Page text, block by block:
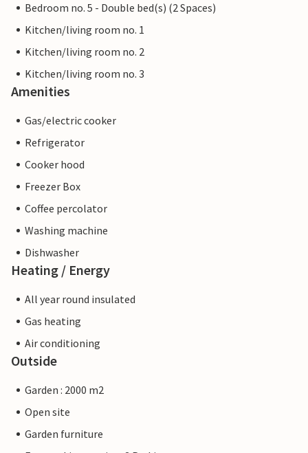
Bedroom no. 5 - Double bed(s) (2 Spaces)
Kitchen/living room no. 1
Kitchen/living room no. 2
Kitchen/living room no. 3
Amenities
Gas/electric cooker
Refrigerator
Cooker hood
Freezer Box
Coffee percolator
Washing machine
Dishwasher
Heating / Energy
All year round insulated
Gas heating
Air conditioning
Outside
Garden : 2000 m2
Open site
Garden furniture